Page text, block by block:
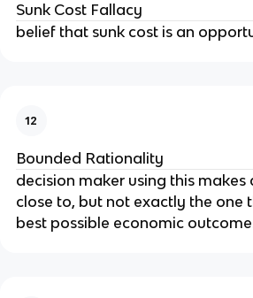
Sunk Cost Fallacy
belief that sunk cost is an
12
Bounded Rationality
decision maker using this makes
close to, but not exactly the one
best possible economic